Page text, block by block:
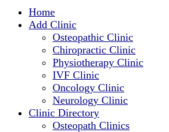
Home
Add Clinic
Osteopathic Clinic
Chiropractic Clinic
Physiotherapy Clinic
IVF Clinic
Oncology Clinic
Neurology Clinic
Clinic Directory
Osteopath Clinics